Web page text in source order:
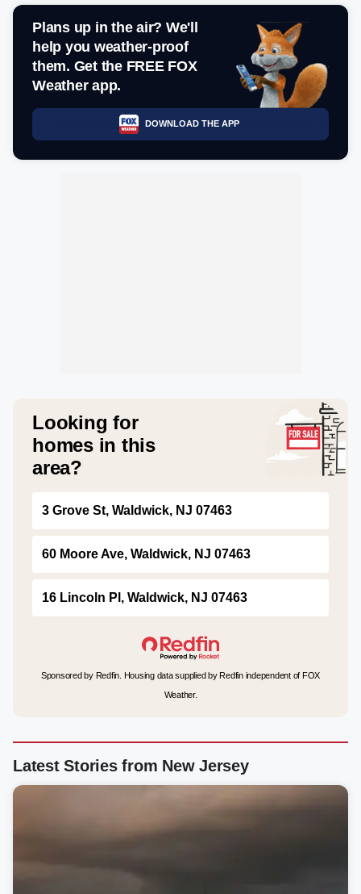
Plans up in the air? We'll
help you weather-proof
them. Get the FREE FOX
Weather app.
DOWNLOAD THE APP
Looking for
homes in this
area?
3 Grove St, Waldwick, NJ 07463
60 Moore Ave, Waldwick, NJ 07463
16 Lincoln Pl, Waldwick, NJ 07463
Sponsored by Redfin. Housing data supplied by Redfin independent of FOX
Weather.
Latest Stories from New Jersey